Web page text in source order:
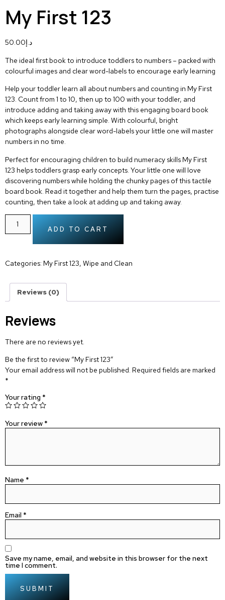
My First 123
د.إ50.00
The ideal first book to introduce toddlers to numbers – packed with
colourful images and clear word-labels to encourage early learning
Help your toddler learn all about numbers and counting in My First
123. Count from 1 to 10, then up to 100 with your toddler, and
introduce adding and taking away with this engaging board book
which keeps early learning simple. With colourful, bright
photographs alongside clear word-labels your little one will master
numbers in no time.
Perfect for encouraging children to build numeracy skillsMy First
123 helps toddlers grasp early concepts. Your little one will love
discovering numbers while holding the chunky pages of this tactile
board book. Read it together and help them turn the pages, practise
counting, then take a look at adding up and taking away.
ADD TO CART
Categories: My First 123, Wipe and Clean
Reviews (0)
Reviews
There are no reviews yet.
Be the first to review “My First 123”
Your email address will not be published. Required fields are marked
*
Your rating *
Your review *
Name *
Email *
Save my name, email, and website in this browser for the next
time I comment.